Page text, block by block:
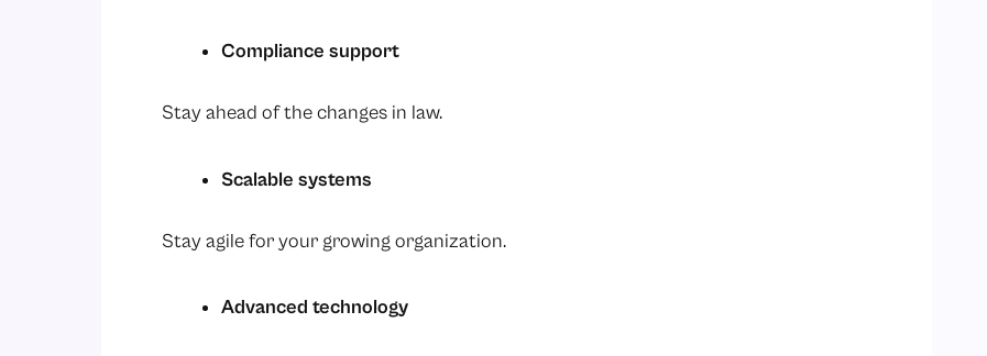
Compliance support
Stay ahead of the changes in law.
Scalable systems
Stay agile for your growing organization.
Advanced technology